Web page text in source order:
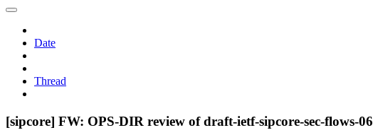
Date
Thread
[sipcore] FW: OPS-DIR review of draft-ietf-sipcore-sec-flows-06